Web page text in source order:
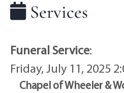
Services
Funeral Service:
Friday, July 11, 2025
Chapel of Wheeler &